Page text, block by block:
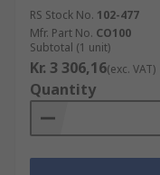
RS Stock No. 102-477
Mfr. Part No. CO100
Subtotal (1 unit)
Kr. 3 306,16(exc. VAT)
Quantity